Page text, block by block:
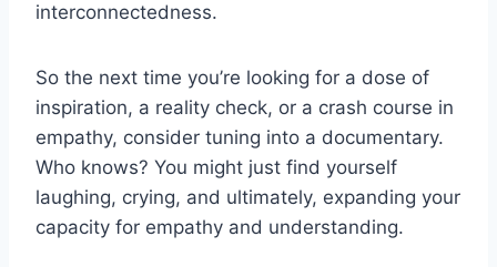
interconnectedness.
So the next⁣ time you’re looking for a dose of
inspiration,⁤ a reality ‌check, or a crash course ⁢in
empathy, consider‍ tuning into a ‍documentary.
⁢Who knows? You ⁢might⁣ just find yourself
laughing, crying, and‍ ultimately, expanding your
capacity for empathy and understanding.